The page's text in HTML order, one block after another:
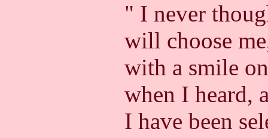
" I never
will choose
with a smile
when I heard,
I have been